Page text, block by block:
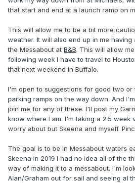
that start and end at a launch ramp on
This will allow me to be a bit more
weather. It will also end up in me
the Messabout at B&B. This will allow
following week I have to travel to
that next weekend in Buffalo.
I'm open to suggestions for good two or
parking ramps on the way down. And
join me for any of these. I'll post my
know where I am. I'm taking a 2.5 week
worry about but Skeena and myself.
The goal is to be in Messabout waters
Skeena in 2019 I had no idea all of the
way of making it to a messabout. I'm
Alan/Graham out for sail and seeing al